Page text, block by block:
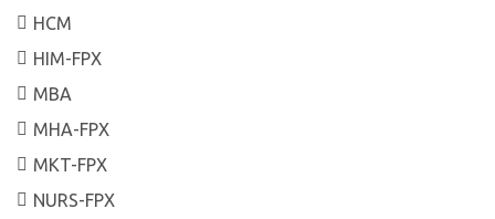
HCM
HIM-FPX
MBA
MHA-FPX
MKT-FPX
NURS-FPX